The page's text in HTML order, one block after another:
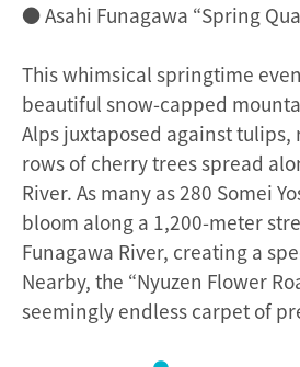
● Asahi Funagawa “Spring
This whimsical springtime
beautiful snow-capped
Alps juxtaposed against tulips,
rows of cherry trees spread
River. As many as 280 Somei
bloom along a 1,200-meter
Funagawa River, creating a
Nearby, the “Nyuzen Flower
seemingly endless carpet of